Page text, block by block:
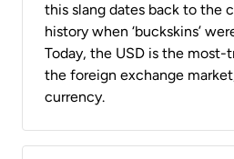
this slang dates back to the
history when ‘buckskins’
Today, the USD is the most-
the foreign exchange market,
currency.